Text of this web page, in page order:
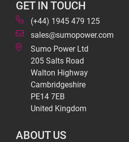
GET IN TOUCH
(+44) 1945 479 125
sales@sumopower.com
Sumo Power Ltd
205 Salts Road
Walton Highway
Cambridgeshire
PE14 7EB
United Kingdom
ABOUT US